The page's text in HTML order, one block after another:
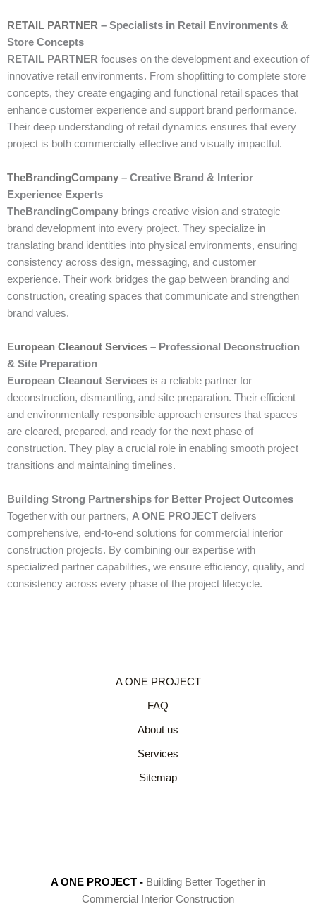
RETAIL PARTNER – Specialists in Retail Environments &
Store Concepts
RETAIL PARTNER focuses on the development and execution of
innovative retail environments. From shopfitting to complete store
concepts, they create engaging and functional retail spaces that
enhance customer experience and support brand performance.
Their deep understanding of retail dynamics ensures that every
project is both commercially effective and visually impactful.
TheBrandingCompany – Creative Brand & Interior
Experience Experts
TheBrandingCompany brings creative vision and strategic
brand development into every project. They specialize in
translating brand identities into physical environments, ensuring
consistency across design, messaging, and customer
experience. Their work bridges the gap between branding and
construction, creating spaces that communicate and strengthen
brand values.
European Cleanout Services – Professional Deconstruction
& Site Preparation
European Cleanout Services is a reliable partner for
deconstruction, dismantling, and site preparation. Their efficient
and environmentally responsible approach ensures that spaces
are cleared, prepared, and ready for the next phase of
construction. They play a crucial role in enabling smooth project
transitions and maintaining timelines.
Building Strong Partnerships for Better Project Outcomes
Together with our partners, A ONE PROJECT delivers
comprehensive, end-to-end solutions for commercial interior
construction projects. By combining our expertise with
specialized partner capabilities, we ensure efficiency, quality, and
consistency across every phase of the project lifecycle.
A ONE PROJECT
FAQ
About us
Services
Sitemap
A ONE PROJECT - Building Better Together in
Commercial Interior Construction